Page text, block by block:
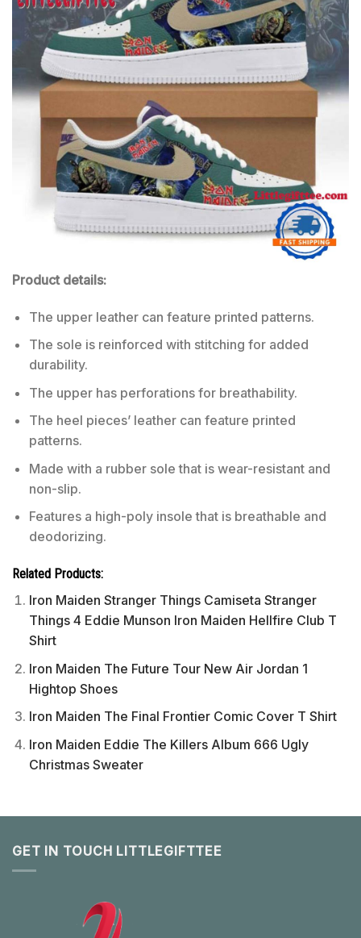
Product details:
The upper leather can feature printed patterns.
The sole is reinforced with stitching for added
durability.
The upper has perforations for breathability.
The heel pieces’ leather can feature printed
patterns.
Made with a rubber sole that is wear-resistant and
non-slip.
Features a high-poly insole that is breathable and
deodorizing.
Related Products:
Iron Maiden Stranger Things Camiseta Stranger
Things 4 Eddie Munson Iron Maiden Hellfire Club T
Shirt
Iron Maiden The Future Tour New Air Jordan 1
Hightop Shoes
Iron Maiden The Final Frontier Comic Cover T Shirt
Iron Maiden Eddie The Killers Album 666 Ugly
Christmas Sweater
GET IN TOUCH LITTLEGIFTTEE